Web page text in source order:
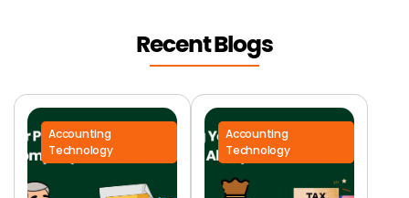
Recent Blogs
Accounting
Technology
Accounting
Technology